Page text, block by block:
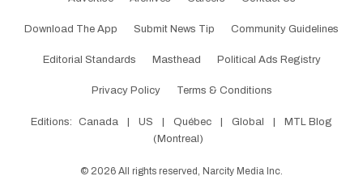
Download The App Submit News Tip Community Guidelines
Editorial Standards Masthead Political Ads Registry
Privacy Policy Terms & Conditions
Editions: Canada US Québec Global
MTL Blog
(Montreal)
© 2026 All rights reserved, Narcity Media Inc.